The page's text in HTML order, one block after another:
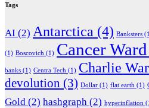
Tags
AI (2) Antarctica (4) Banksters
(1) Boscovich (1) Cancer Ward
banks (1) Centra Tech (1) Charlie
devolution (3) Dollar (1) flat earth (1)
Gold (2) hashgraph (2) hyperinflation